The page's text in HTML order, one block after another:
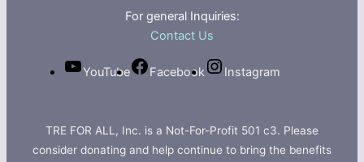
For general Inquiries:
Contact Us
YouTube Facebook Instagram
TRE FOR ALL, Inc. is a Not-For-Profit 501 c3. Please
consider donating and help continue to bring the benefits